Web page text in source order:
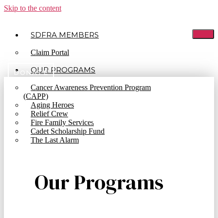
Skip to the content
SDFRA MEMBERS
Claim Portal
OUR PROGRAMS
Cancer Awareness Prevention Program
(CAPP)
Aging Heroes
Relief Crew
Fire Family Services
Cadet Scholarship Fund
The Last Alarm
Our Programs
DONATE
Bylaws